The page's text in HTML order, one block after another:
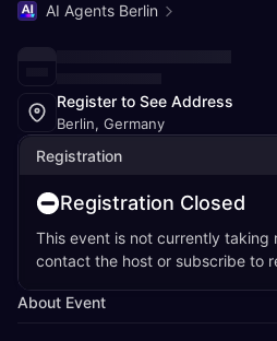
AI Agents Berlin
Register to See Address
Berlin, Germany
Registration
Registration Closed
This event is not currently taking
contact the host or subscribe to
About Event